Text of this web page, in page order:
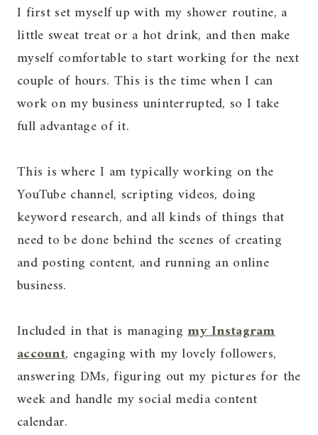
I first set myself up with my shower routine, a
little sweat treat or a hot drink, and then make
myself comfortable to start working for the next
couple of hours. This is the time when I can
work on my business uninterrupted, so I take
full advantage of it.
This is where I am typically working on the
YouTube channel, scripting videos, doing
keyword research, and all kinds of things that
need to be done behind the scenes of creating
and posting content, and running an online
business.
Included in that is managingmy Instagram
account, engaging with my lovely followers,
answering DMs, figuring out my pictures for the
week and handle my social media content
calendar.